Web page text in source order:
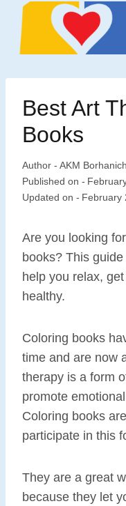
Skip
content
Best Art
Books
Author - AKM Borhanich
Published on -
Updated on - February
Are you looking
books? This
help you relax,
healthy.
Coloring books
time and are now
therapy is a form
promote
Coloring books
participate in this
They are a great
because they let